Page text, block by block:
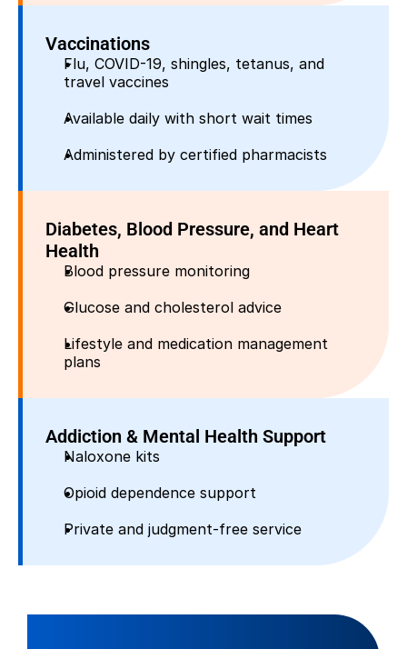
Vaccinations
Flu, COVID-19, shingles, tetanus, and
travel vaccines
Available daily with short wait times
Administered by certified pharmacists
Diabetes, Blood Pressure, and Heart
Health
Blood pressure monitoring
Glucose and cholesterol advice
Lifestyle and medication management
plans
Addiction & Mental Health Support
Naloxone kits
Opioid dependence support
Private and judgment-free service